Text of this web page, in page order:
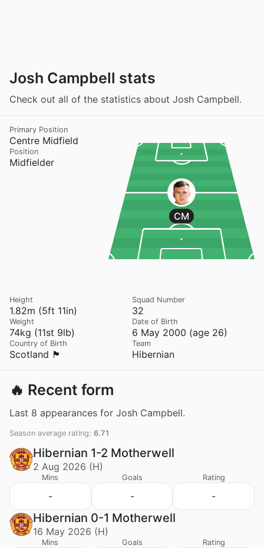
Josh Campbell stats
Check out all of the statistics about Josh Campbell.
Centre Midfield
Primary Position
Midfielder
Position
CM
1.82m (5ft 11in)
Height
32
Squad Number
74kg (11st 9lb)
Weight
6 May 2000 (age 26)
Date of Birth
Scotland 🏴󠁧󠁢󠁳󠁣󠁴󠁿
Country of Birth
Hibernian
Team
🔥 Recent form
Last 8 appearances for Josh Campbell.
Season average rating: 6.71
Hibernian 1-2 Motherwell
2 Aug 2026 (H)
Mins
-
Goals
-
Rating
-
Hibernian 0-1 Motherwell
16 May 2026 (H)
Mins Goals Rating